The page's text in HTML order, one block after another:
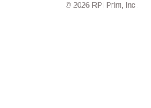
© 2026 RPI Print, Inc.